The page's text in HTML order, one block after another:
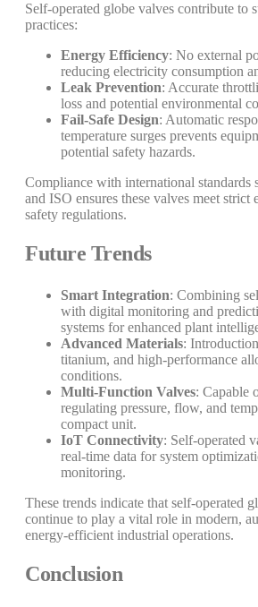
Self-operated globe valves contribute to
practices:
Energy Efficiency: No external
reducing electricity consumption
Leak Prevention: Accurate
loss and potential environmental
Fail-Safe Design: Automatic
temperature surges prevents
potential safety hazards.
Compliance with international standards
and ISO ensures these valves meet strict
safety regulations.
Future Trends
Smart Integration: Combining
with digital monitoring and
systems for enhanced plant
Advanced Materials:
titanium, and high-performance
conditions.
Multi-Function Valves: Capable
regulating pressure, flow, and
compact unit.
IoT Connectivity: Self-operated
real-time data for system
monitoring.
These trends indicate that self-operated
continue to play a vital role in modern,
energy-efficient industrial operations.
Conclusion